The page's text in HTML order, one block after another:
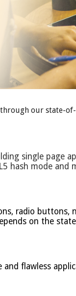
our state-
single page
hash mode and
radio buttons,
on the
flawless